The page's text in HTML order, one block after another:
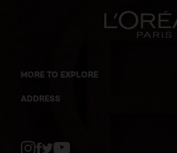
MORE TO EXPLORE
ADDRESS